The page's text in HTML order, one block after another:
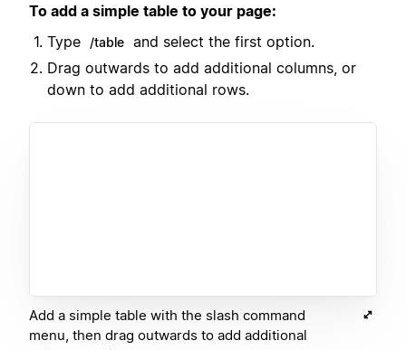
To add a simple table to your page:
Type
/table and select the first option.
Drag outwards to add additional columns, or
down to add additional rows.
Add a simple table with the slash command
menu, then drag outwards to add additional